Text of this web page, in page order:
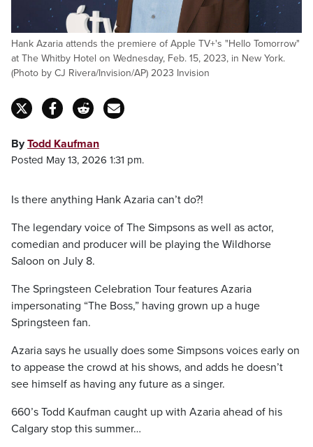
Hank Azaria attends the premiere of Apple TV+'s "Hello Tomorrow"
at The Whitby Hotel on Wednesday, Feb. 15, 2023, in New York.
(Photo by CJ Rivera/Invision/AP) 2023 Invision
ByTodd Kaufman
Posted May 13, 2026 1:31 pm.
Is there anything Hank Azaria can’t do?!
The legendary voice of The Simpsons as well as actor,
comedian and producer will be playing the Wildhorse
Saloon on July 8.
The Springsteen Celebration Tour features Azaria
impersonating “The Boss,” having grown up a huge
Springsteen fan.
Azaria says he usually does some Simpsons voices early on
to appease the crowd at his shows, and adds he doesn’t
see himself as having any future as a singer.
660’s Todd Kaufman caught up with Azaria ahead of his
Calgary stop this summer…